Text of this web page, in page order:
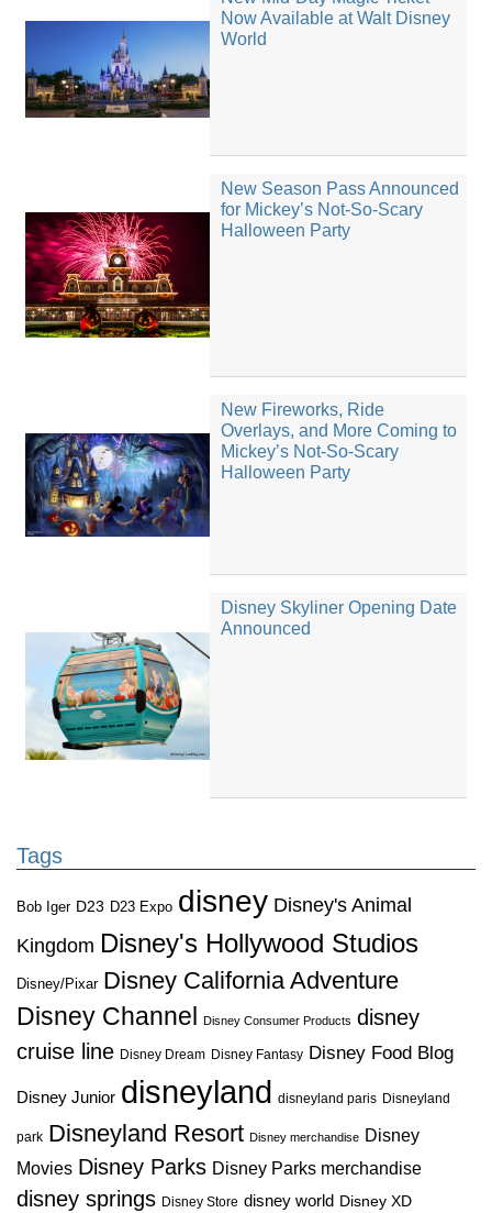
Now Available at Walt Disney
World
New Season Pass Announced
for Mickey’s Not-So-Scary
Halloween Party
New Fireworks, Ride
Overlays, and More Coming to
Mickey’s Not-So-Scary
Halloween Party
Disney Skyliner Opening Date
Announced
Tags
Bob Iger D23 D23 Expo disney Disney's Animal
Kingdom Disney's Hollywood Studios
Disney/Pixar Disney California Adventure
Disney Channel
Disney Consumer Products disney
cruise line Disney Dream Disney Fantasy Disney Food Blog
Disney Junior disneyland disneyland paris Disneyland
park Disneyland Resort Disney merchandise Disney
Movies Disney Parks Disney Parks merchandise
disney springs Disney Store disney world Disney XD